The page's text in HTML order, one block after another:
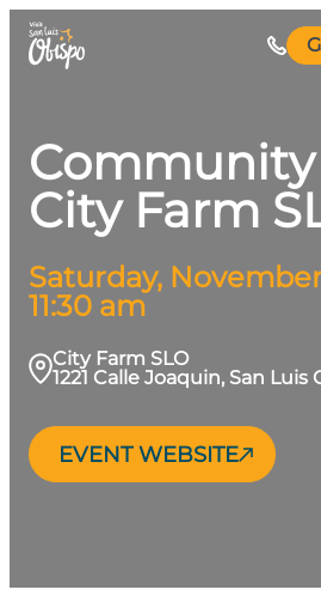
Skip
Community
City Farm
Saturday, November
11:30 am
City Farm SLO
1221 Calle Joaquin, San Luis
EVENT WEBSITE